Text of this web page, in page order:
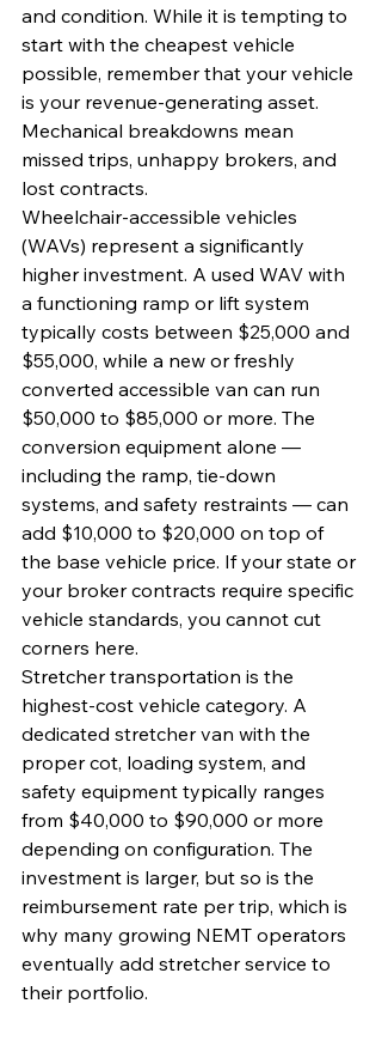
and condition. While it is tempting to
start with the cheapest vehicle
possible, remember that your vehicle
is your revenue-generating asset.
Mechanical breakdowns mean
missed trips, unhappy brokers, and
lost contracts.
Wheelchair-accessible vehicles
(WAVs) represent a significantly
higher investment. A used WAV with
a functioning ramp or lift system
typically costs between $25,000 and
$55,000, while a new or freshly
converted accessible van can run
$50,000 to $85,000 or more. The
conversion equipment alone —
including the ramp, tie-down
systems, and safety restraints — can
add $10,000 to $20,000 on top of
the base vehicle price. If your state or
your broker contracts require specific
vehicle standards, you cannot cut
corners here.
Stretcher transportation is the
highest-cost vehicle category. A
dedicated stretcher van with the
proper cot, loading system, and
safety equipment typically ranges
from $40,000 to $90,000 or more
depending on configuration. The
investment is larger, but so is the
reimbursement rate per trip, which is
why many growing NEMT operators
eventually add stretcher service to
their portfolio.